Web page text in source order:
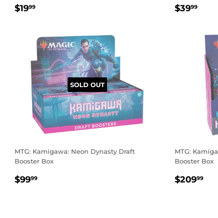
REGULAR
$1999 $3999
SOLD OUT
MTG: Kamigawa: Neon Dynasty Draft
Booster Box
REGULAR
$9999
MTG:
Booster Box
$20999